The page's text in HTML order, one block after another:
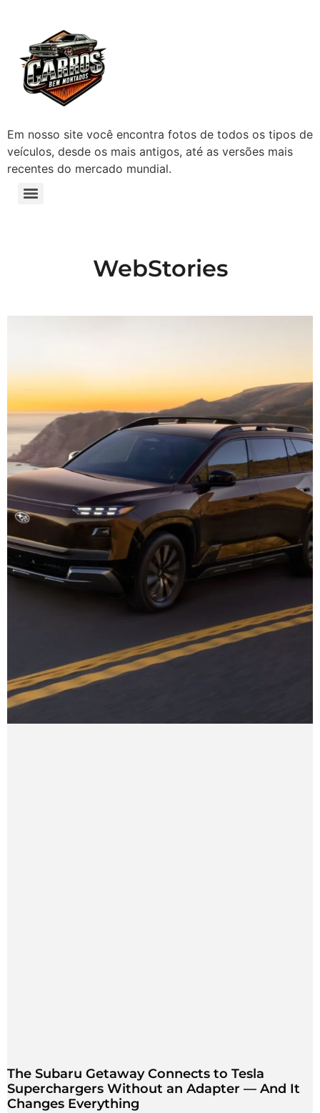
Em nosso site você encontra fotos de todos os tipos de
veículos, desde os mais antigos, até as versões mais
recentes do mercado mundial.
WebStories
The Subaru Getaway Connects to Tesla
Superchargers Without an Adapter — And It
Changes Everything